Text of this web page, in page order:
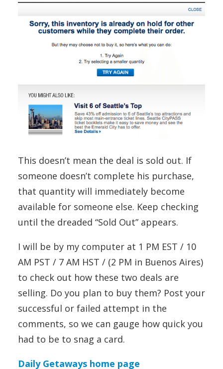
This doesn’t mean the deal is sold out. If
someone doesn’t complete his purchase,
that quantity will immediately become
available for someone else. Keep checking
until the dreaded “Sold Out” appears.
I will be by my computer at 1 PM EST / 10
AM PST / 7 AM HST / (2 PM in Buenos Aires)
to check out how these two deals are
selling. Do you plan to buy them? Post your
successful or failed attempt in the
comments, so we can gauge how quick you
had to be to snag a card.
Daily Getaways home page